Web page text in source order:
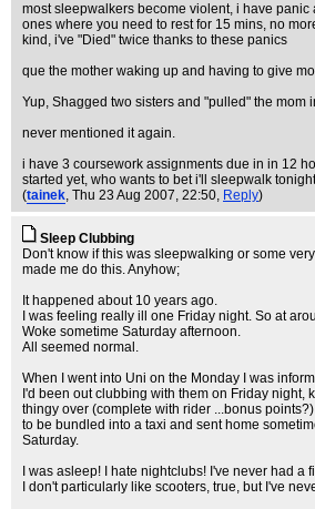
most sleepwalkers become violent, i have panic
ones where you need to rest for 15 mins, no
kind, i've "Died" twice thanks to these panics
que the mother waking up and having to give
Yup, Shagged two sisters and "pulled" the mom
never mentioned it again.
i have 3 coursework assignments due in in 12
started yet, who wants to bet i'll sleepwalk
(tainek, Thu 23 Aug 2007, 22:50, Reply)
Sleep Clubbing
Don't know if this was sleepwalking or some
made me do this. Anyhow;
It happened about 10 years ago.
I was feeling really ill one Friday night. So at
Woke sometime Saturday afternoon.
All seemed normal.
When I went into Uni on the Monday I was
I'd been out clubbing with them on Friday night,
thingy over (complete with rider ...bonus
to be bundled into a taxi and sent home
Saturday.
I was asleep! I hate nightclubs! I've never had a
I don't particularly like scooters, true, but I've